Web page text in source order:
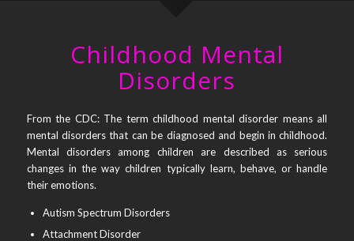
Childhood Mental
Disorders
From the CDC: The term childhood mental disorder means all
mental disorders that can be diagnosed and begin in childhood.
Mental disorders among children are described as serious
changes in the way children typically learn, behave, or handle
their emotions.
Autism Spectrum Disorders
Attachment Disorder